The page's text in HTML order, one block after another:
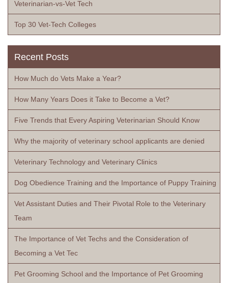
Veterinarian-vs-Vet Tech
Top 30 Vet-Tech Colleges
Recent Posts
How Much do Vets Make a Year?
How Many Years Does it Take to Become a Vet?
Five Trends that Every Aspiring Veterinarian Should Know
Why the majority of veterinary school applicants are denied
Veterinary Technology and Veterinary Clinics
Dog Obedience Training and the Importance of Puppy Training
Vet Assistant Duties and Their Pivotal Role to the Veterinary
Team
The Importance of Vet Techs and the Consideration of
Becoming a Vet Tec
Pet Grooming School and the Importance of Pet Grooming